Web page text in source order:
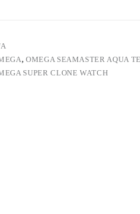
, OMEGA SEAMASTER AQUA
SUPER CLONE WATCH